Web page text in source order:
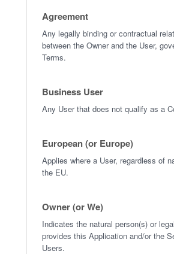
Agreement
Any legally binding or contractual
between the Owner and the User,
Terms.
Business User
Any User that does not qualify as a
European (or Europe)
Applies where a User, regardless of
the EU.
Owner (or We)
Indicates the natural person(s) or
provides this Application and/or the
Users.